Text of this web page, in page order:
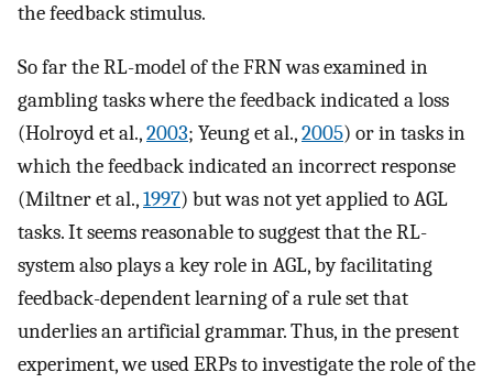
the feedback stimulus.
So far the RL-model of the FRN was examined in
gambling tasks where the feedback indicated a loss
(Holroyd et al.,2003; Yeung et al.,2005) or in tasks in
which the feedback indicated an incorrect response
(Miltner et al.,1997) but was not yet applied to AGL
tasks. It seems reasonable to suggest that the RL-
system also plays a key role in AGL, by facilitating
feedback-dependent learning of a rule set that
underlies an artificial grammar. Thus, in the present
experiment, we used ERPs to investigate the role of the